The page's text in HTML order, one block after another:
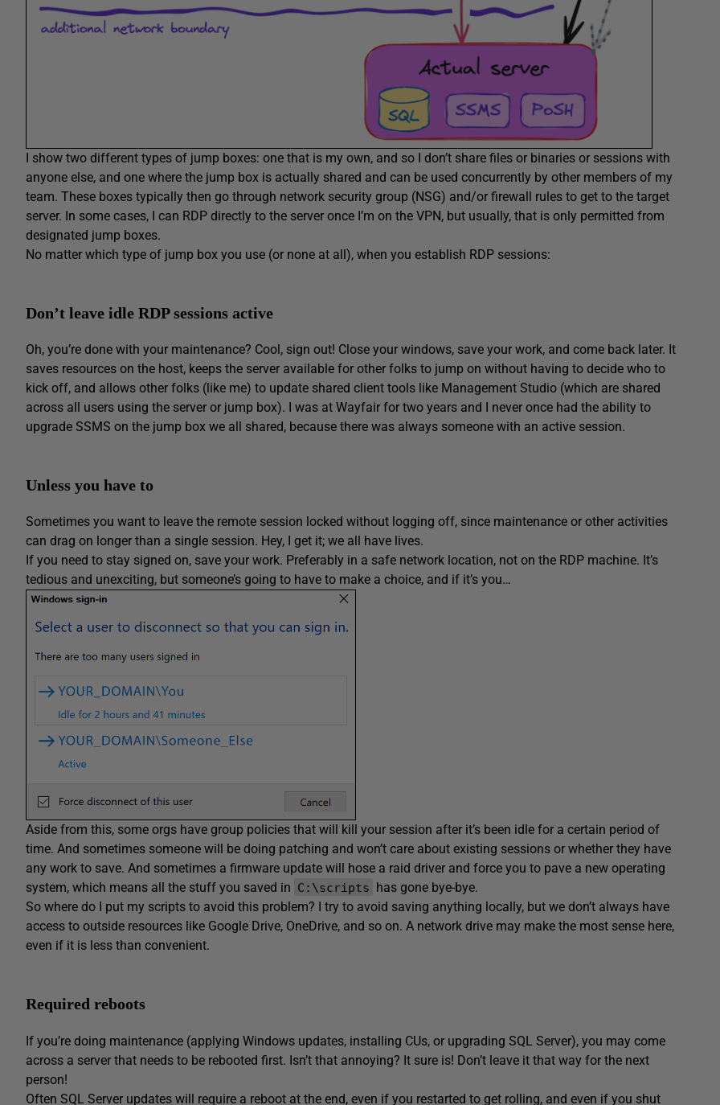
I show two different types of jump boxes: one that is my own, and so I don’t share files or binaries or sessions with
anyone else, and one where the jump box is actually shared and can be used concurrently by other members of my
team. These boxes typically then go through network security group (NSG) and/or firewall rules to get to the target
server. In some cases, I can RDP directly to the server once I’m on the VPN, but usually, that is only permitted from
designated jump boxes.
No matter which type of jump box you use (or none at all), when you establish RDP sessions:
Don’t leave idle RDP sessions active
Oh, you’re done with your maintenance? Cool, sign out! Close your windows, save your work, and come back later. It
saves resources on the host, keeps the server available for other folks to jump on without having to decide who to
kick off, and allows other folks (like me) to update shared client tools like Management Studio (which are shared
across all users using the server or jump box). I was at Wayfair for two years and I never once had the ability to
upgrade SSMS on the jump box we all shared, because there was always someone with an active session.
Unless you have to
Sometimes you want to leave the remote session locked without logging off, since maintenance or other activities
can drag on longer than a single session. Hey, I get it; we all have lives.
If you need to stay signed on, save your work. Preferably in a safe network location, not on the RDP machine. It’s
tedious and unexciting, but someone’s going to have to make a choice, and if it’s you…
Aside from this, some orgs have group policies that will kill your session after it’s been idle for a certain period of
time. And sometimes someone will be doing patching and won’t care about existing sessions or whether they have
any work to save. And sometimes a firmware update will hose a raid driver and force you to pave a new operating
system, which means all the stuff you saved in C:\scripts
has gone bye-bye.
So where do I put my scripts to avoid this problem? I try to avoid saving anything locally, but we don’t always have
access to outside resources like Google Drive, OneDrive, and so on. A network drive may make the most sense here,
even if it is less than convenient.
Required reboots
If you’re doing maintenance (applying Windows updates, installing CUs, or upgrading SQL Server), you may come
across a server that needs to be rebooted first. Isn’t that annoying? It sure is! Don’t leave it that way for the next
person!
Often SQL Server updates will require a reboot at the end, even if you restarted to get rolling, and even if you shut